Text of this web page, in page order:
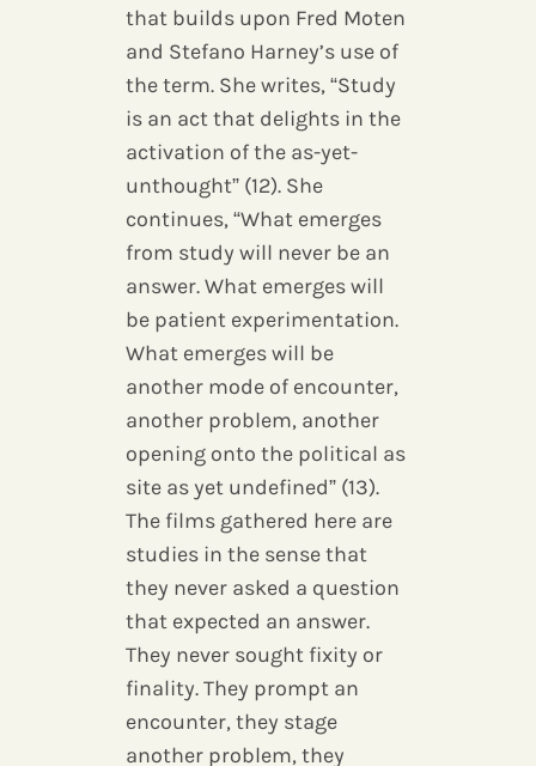
that builds upon Fred Moten
and Stefano Harney’s use of
the term. She writes, “Study
is an act that delights in the
activation of the as-yet-
unthought” (12). She
continues, “What emerges
from study will never be an
answer. What emerges will
be patient experimentation.
What emerges will be
another mode of encounter,
another problem, another
opening onto the political as
site as yet undefined” (13).
The films gathered here are
studies in the sense that
they never asked a question
that expected an answer.
They never sought fixity or
finality. They prompt an
encounter, they stage
another problem, they